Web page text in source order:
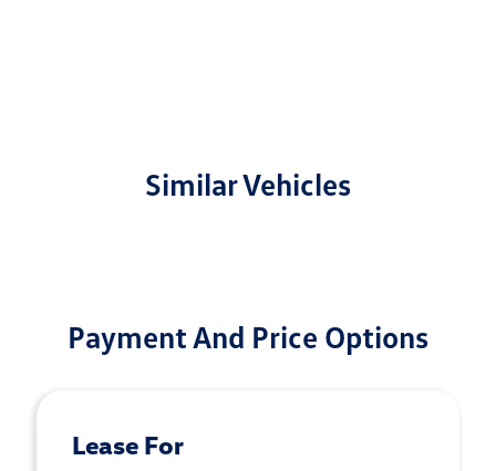
Similar Vehicles
Payment And Price Options
Lease For